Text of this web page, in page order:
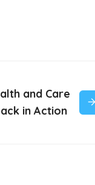
and Care
in Action